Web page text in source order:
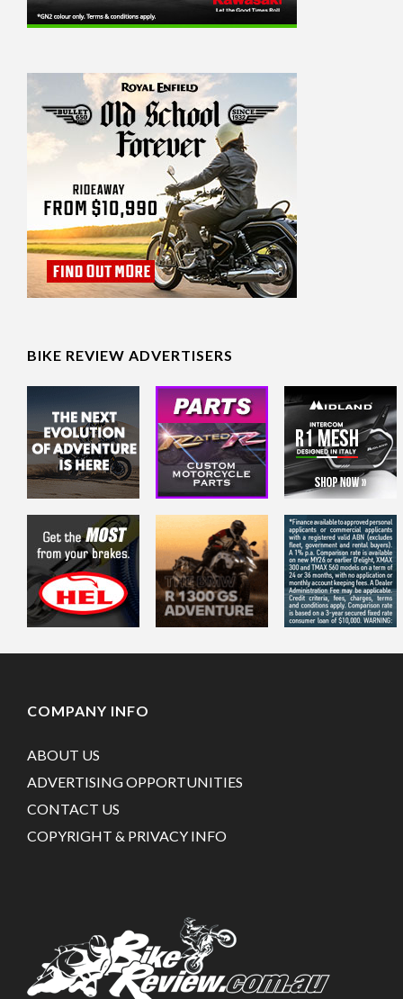
BIKE REVIEW ADVERTISERS
COMPANY INFO
ABOUT US
ADVERTISING OPPORTUNITIES
CONTACT US
COPYRIGHT & PRIVACY INFO